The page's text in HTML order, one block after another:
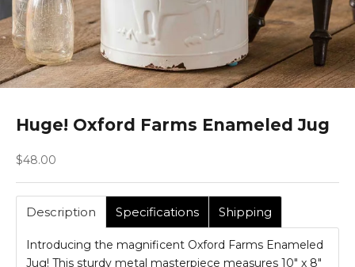
Huge! Oxford Farms Enameled Jug
Sale price
$48.00
Description Specifications Shipping
Introducing the magnificent Oxford Farms Enameled
Jug! This sturdy metal masterpiece measures 10" x 8"